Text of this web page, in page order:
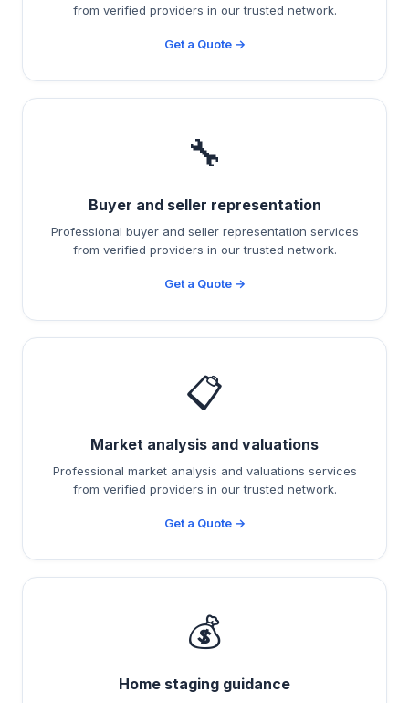
from verified providers in our trusted network.
Get a Quote →
🔧
Buyer and seller representation
Professional buyer and seller representation services
from verified providers in our trusted network.
Get a Quote →
📋
Market analysis and valuations
Professional market analysis and valuations services
from verified providers in our trusted network.
Get a Quote →
💰
Home staging guidance